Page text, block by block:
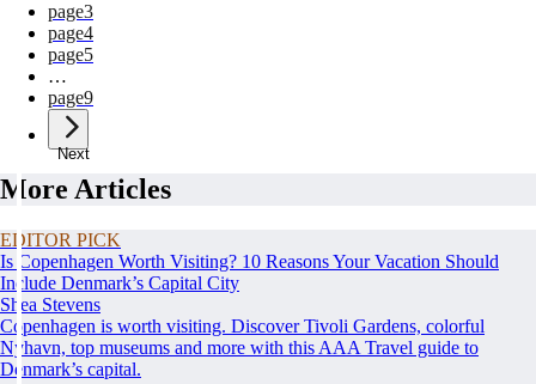
page3
page4
page5
…
page9
Next
More Articles
EDITOR PICK
Is Copenhagen Worth Visiting? 10 Reasons Your Vacation Should
Include Denmark’s Capital City
Shea Stevens
Copenhagen is worth visiting. Discover Tivoli Gardens, colorful
Nyhavn, top museums and more with this AAA Travel guide to
Denmark’s capital.